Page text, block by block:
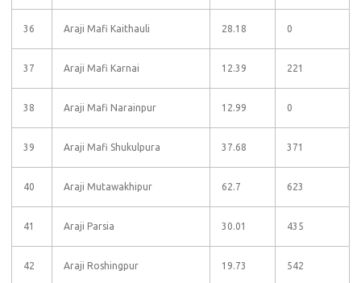
36 Araji Mafi Kaithauli 28.18 0
37 Araji Mafi Karnai 12.39 221
38 Araji Mafi Narainpur 12.99 0
39 Araji Mafi Shukulpura 37.68 371
40 Araji Mutawakhipur 62.7 623
41 Araji Parsia 30.01 435
42 Araji Roshingpur 19.73 542